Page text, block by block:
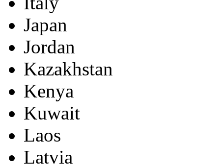
Japan
Jordan
Kazakhstan
Kenya
Kuwait
Laos
Latvia